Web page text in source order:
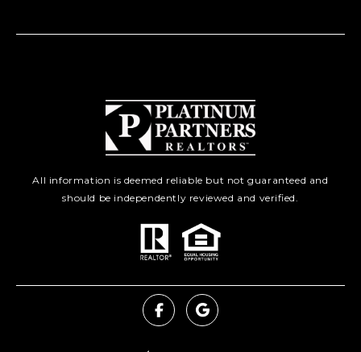
All information is deemed reliable but not guaranteed and
should be independently reviewed and verified.